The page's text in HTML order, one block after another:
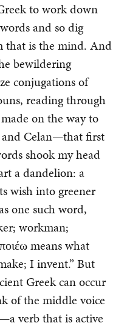
to work down
and so dig
that is the mind. And
bewildering
conjugations of
reading through
on the way to
and Celan—that first
shook my head
a dandelion: a
wish into greener
one such word,
workman;
means what
I invent.” But
Greek can occur
of the middle voice
verb that is active